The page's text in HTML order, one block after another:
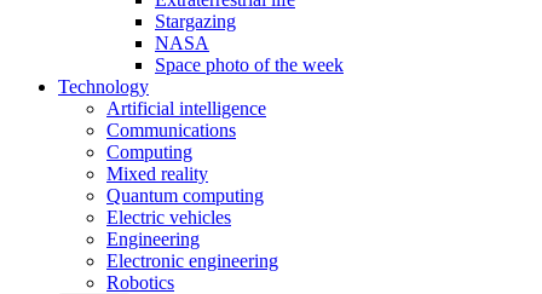
Stargazing
NASA
Space photo of the week
Technology
Artificial intelligence
Communications
Computing
Mixed reality
Quantum computing
Electric vehicles
Engineering
Electronic engineering
Robotics